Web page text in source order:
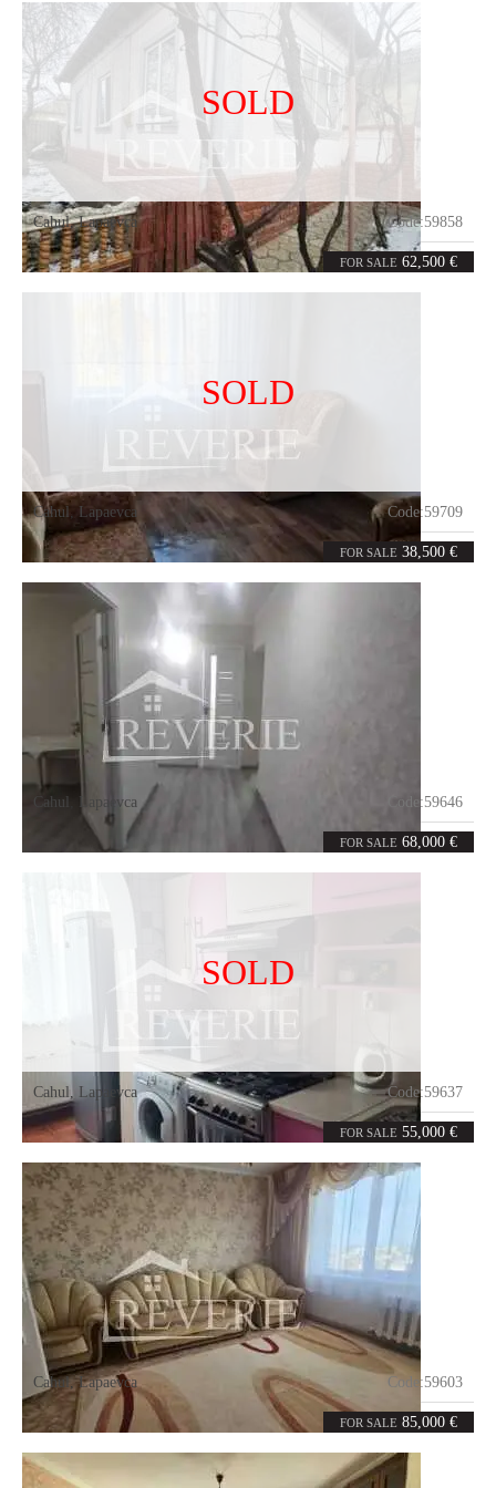
SOLD
FOR SALE 62,500 €
Cahul,Lapaevca Code:59858
4rooms 80m²
SOLD
FOR SALE 38,500 €
Cahul Lapaevca Code:59709
1room 35 m²
FOR SALE 68,000 €
Cahul Lapaevca Code:59646
0
SOLD
FOR SALE 55,000 €
Cahul Lapaevca Code:59637
2rooms 52.5m²
FOR SALE 85,000 €
Cahul,Lapaevca Code:59603
3 70.1